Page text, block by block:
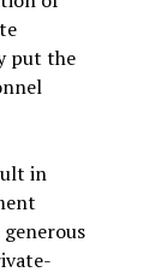
put the
in